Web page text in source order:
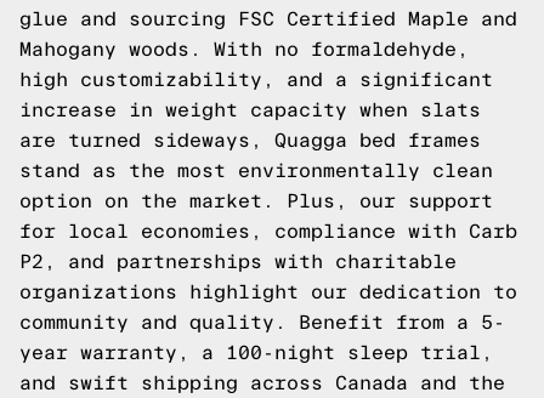
glue and sourcing FSC Certified Maple and
Mahogany woods. With no formaldehyde,
high customizability, and a significant
increase in weight capacity when slats
are turned sideways, Quagga bed frames
stand as the most environmentally clean
option on the market. Plus, our support
for local economies, compliance with Carb
P2, and partnerships with charitable
organizations highlight our dedication to
community and quality. Benefit from a 5-
year warranty, a 100-night sleep trial,
and swift shipping across Canada and the